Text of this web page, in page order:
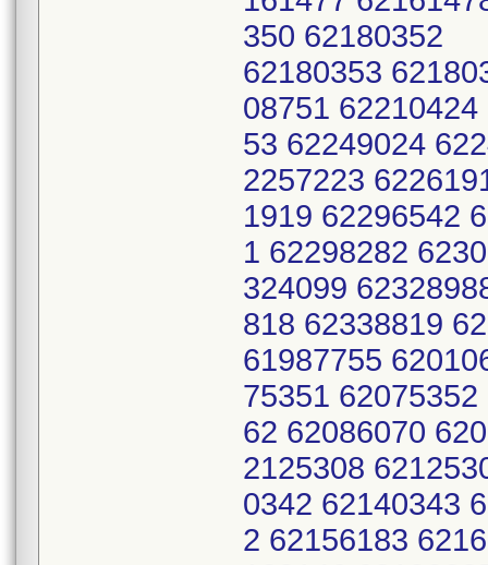
350 62180352
62180353
08751
53 62249024
2257223
1919 62296542
1 62298282
324099
818 62338819
61987755
75351
62 62086070
2125308
0342 62140343
2 62156183